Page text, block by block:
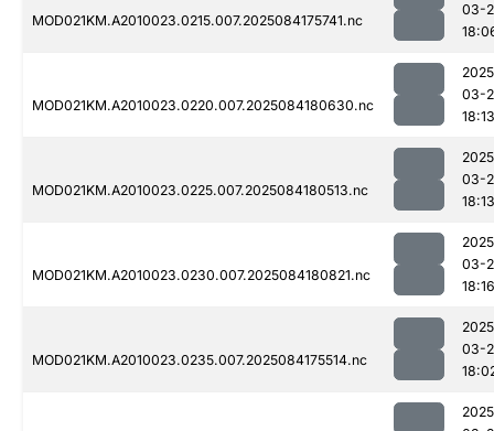
MOD021KM.A2010023.0215.007.2025084175741.nc
03-
MOD021KM.A2010023.0220.007.2025084180630.nc
03-
18:13
MOD021KM.A2010023.0225.007.2025084180513.nc
03-
18:13
MOD021KM.A2010023.0230.007.2025084180821.nc
03-
18:16
MOD021KM.A2010023.0235.007.2025084175514.nc
03-